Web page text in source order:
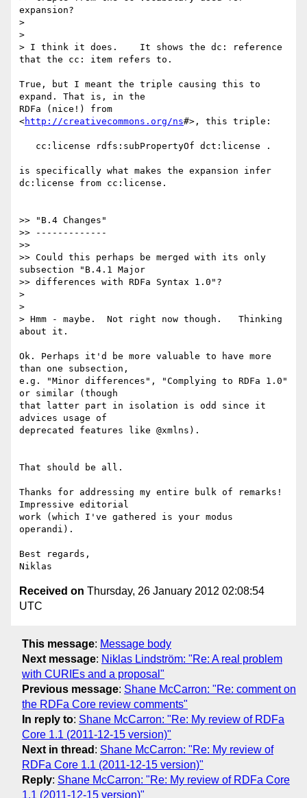
expansion?
>
>
> I think it does.    It shows the dc: reference
that the cc: item refers to.
True, but I meant the triple causing this to
expand. That is, in the
RDFa (nice!) from
<http://creativecommons.org/ns#>, this triple:
is specifically what makes the expansion infer
dc:license from cc:license.
>> "B.4 Changes"
>> -------------
>>
>> Could this perhaps be merged with its only
subsection "B.4.1 Major
>> differences with RDFa Syntax 1.0"?
>
>
> Hmm - maybe.  Not right now though.   Thinking
about it.
Ok. Perhaps it'd be more valuable to have more
than one subsection,
e.g. "Minor differences", "Complying to RDFa 1.0"
or similar (though
that latter part in isolation is odd since it
advices usage of
deprecated features like @xmlns).
That should be all.
Thanks for addressing my entire bulk of remarks!
Impressive editorial
work (which I've gathered is your modus
operandi).
Best regards,
Received on Thursday, 26 January 2012 02:08:54
UTC
This message: Message body
Next message: Niklas Lindström: "Re: A real problem
with CURIEs and a proposal"
Previous message: Shane McCarron: "Re: comment on
the RDFa Core review comments"
In reply to: Shane McCarron: "Re: My review of RDFa
Core 1.1 (2011-12-15 version)"
Next in thread : Shane McCarron: "Re: My review of
RDFa Core 1.1 (2011-12-15 version)"
Reply: Shane McCarron: "Re: My review of RDFa Core
1.1 (2011-12-15 version)"